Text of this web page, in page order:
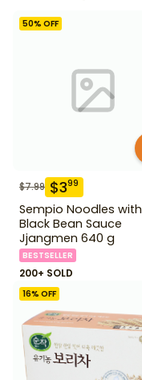
50% OFF
$7.99 $399
Sempio Noodles with
Black Bean Sauce
Jjangmen 640 g
BESTSELLER
200+ SOLD
16% OFF